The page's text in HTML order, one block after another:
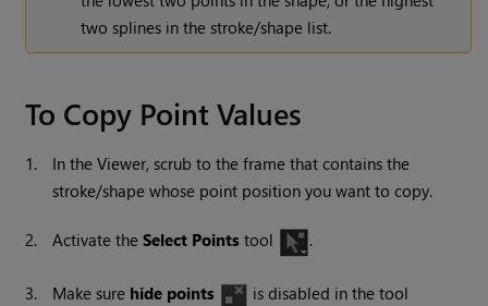
two splines in the stroke/shape list.
To Copy Point Values
1.
In the Viewer, scrub to the frame that contains the
stroke/shape whose point position you want to copy.
2. Activate theSelect Pointstool .
3. Make sure hide points
is disabled in the tool